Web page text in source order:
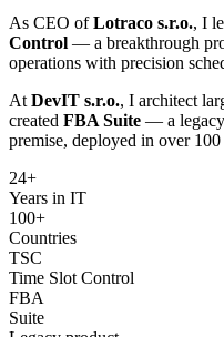
As CEO ofLotraco s.r.o., I
Control — a breakthrough
operations with precision
At DevIT s.r.o., I architect
created FBA Suite — a
premise, deployed in over
24+
Years in IT
100+
Countries
TSC
Time Slot Control
FBA
Suite